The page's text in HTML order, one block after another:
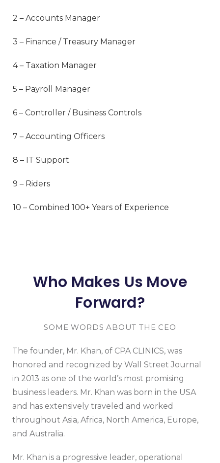
2 – Accounts Manager
3 – Finance / Treasury Manager
4 – Taxation Manager
5 – Payroll Manager
6 – Controller / Business Controls
7 – Accounting Officers
8 – IT Support
9 – Riders
10 – Combined 100+ Years of Experience
Who Makes Us Move
Forward?
SOME WORDS ABOUT THE CEO
The founder, Mr. Khan, of CPA CLINICS, was
honored and recognized by Wall Street Journal
in 2013 as one of the world’s most promising
business leaders. Mr. Khan was born in the USA
and has extensively traveled and worked
throughout Asia, Africa, North America, Europe,
and Australia.
Mr. Khan is a progressive leader, operational